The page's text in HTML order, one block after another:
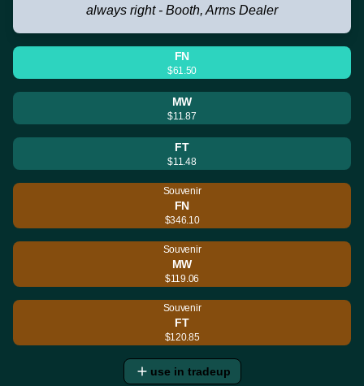
always right - Booth, Arms Dealer
FN
$61.50
MW
$11.87
FT
$11.48
Souvenir
FN
$346.10
Souvenir
MW
$119.06
Souvenir
FT
$120.85
use in tradeup